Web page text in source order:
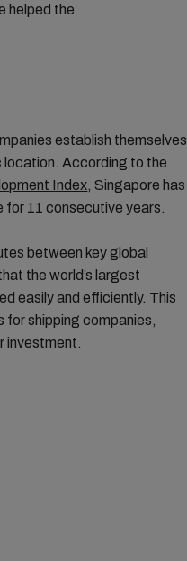
helped the
establish themselves
location. According to the
Index, Singapore has
for 11 consecutive years.
between key global
the world’s largest
easily and efficiently. This
for shipping companies,
investment.